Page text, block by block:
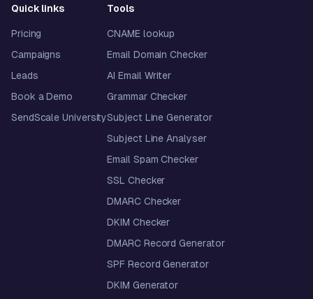
Quick links
Pricing
Campaigns
Leads
Book a Demo
SendScale University
Tools
CNAME lookup
Email Domain Checker
AI Email Writer
Grammar Checker
Subject Line Generator
Subject Line Analyser
Email Spam Checker
SSL Checker
DMARC Checker
DKIM Checker
DMARC Record Generator
SPF Record Generator
DKIM Generator